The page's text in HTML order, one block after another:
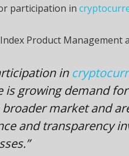
participation in
Product Management
in
is growing demand
market and
and transparency